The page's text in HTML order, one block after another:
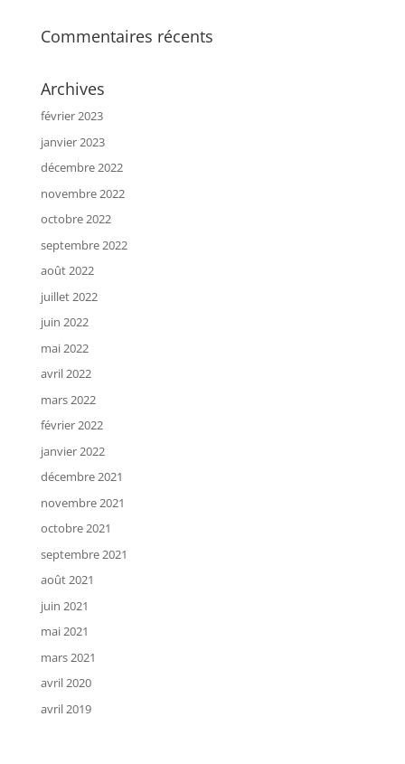
Commentaires récents
Archives
février 2023
janvier 2023
décembre 2022
novembre 2022
octobre 2022
septembre 2022
août 2022
juillet 2022
juin 2022
mai 2022
avril 2022
mars 2022
février 2022
janvier 2022
décembre 2021
novembre 2021
octobre 2021
septembre 2021
août 2021
juin 2021
mai 2021
mars 2021
avril 2020
avril 2019